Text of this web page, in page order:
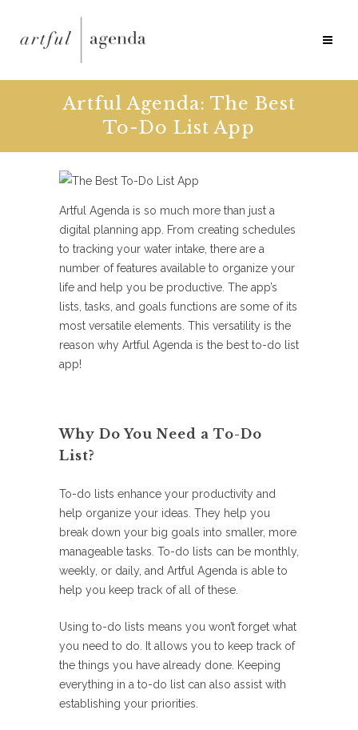
Artful Agenda: The Best
To-Do List App
Artful Agenda is so much more than just a
digital planning app. From creating schedules
to tracking your water intake, there are a
number of features available to organize your
life and help you be productive. The app’s
lists, tasks, and goals functions are some of its
most versatile elements. This versatility is the
reason why Artful Agenda is the best to-do list
app!
Why Do You Need a To-Do
List?
To-do lists enhance your productivity and
help organize your ideas. They help you
break down your big goals into smaller, more
manageable tasks. To-do lists can be monthly,
weekly, or daily, and Artful Agenda is able to
help you keep track of all of these.
Using to-do lists means you won’t forget what
you need to do. It allows you to keep track of
the things you have already done. Keeping
everything in a to-do list can also assist with
establishing your priorities.